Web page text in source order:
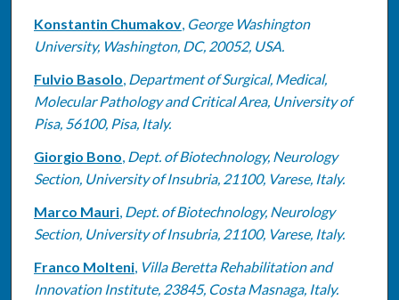
Konstantin Chumakov, George Washington
University, Washington, DC, 20052, USA.
Fulvio Basolo, Department of Surgical, Medical,
Molecular Pathology and Critical Area, University of
Pisa, 56100, Pisa, Italy.
Giorgio Bono, Dept. of Biotechnology, Neurology
Section, University of Insubria, 21100, Varese, Italy.
Marco Mauri, Dept. of Biotechnology, Neurology
Section, University of Insubria, 21100, Varese, Italy.
Franco Molteni, Villa Beretta Rehabilitation and
Innovation Institute, 23845, Costa Masnaga, Italy.